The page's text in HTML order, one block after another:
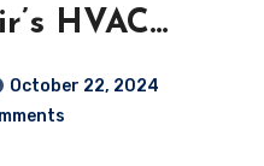
HVAC
AZ
October 22, 2024